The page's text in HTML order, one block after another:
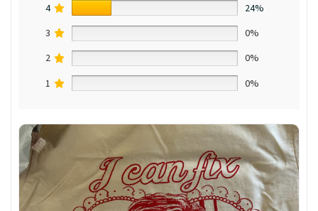
4
24%
3
0%
2
0%
1
0%